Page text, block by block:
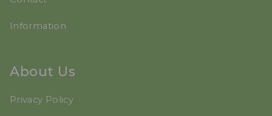
Information
About Us
Privacy Policy